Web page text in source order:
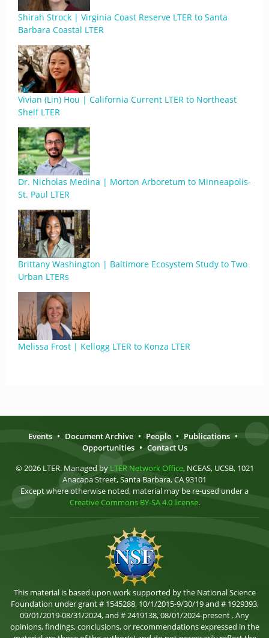
Shirah Strock | Virginia Coast Reserve LTER to Santa
Barbara Coastal LTER
Vivian (Lin) Hou | California Current LTER to Northeast
Shelf LTER
Dr. Nicholas Medina | Morton Arboretum to Minneapolis-
St. Paul LTER
Brittany Washington | Baltimore Ecosystem Study to Two
Urban LTERs
Melissa Frost | Kellogg LTER to Konza LTER
Events • Document Archive • People • Publications •
Opportunities • Contact Us
© 2026 LTER. Managed by LTER Network Office, NCEAS, UCSB, 1021
Anacapa Street, Santa Barbara, CA 93101
Except where otherwise noted, material may be re-used under a
Creative Commons BY-SA 4.0 license.
This material is based upon work supported by the National Science
Foundation under grant # 1545288, 10/1/2015-9/30/19 and # 1929393,
09/01/2019-08/31/2024, and # 2419138, 08/01/2024-present . Any
opinions, findings, conclusions, or recommendations expressed in the